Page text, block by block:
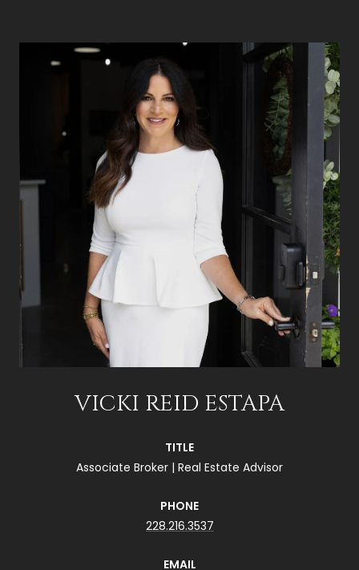
VICKI REID ESTAPA
TITLE
Associate Broker | Real Estate Advisor
PHONE
228.216.3537
EMAIL